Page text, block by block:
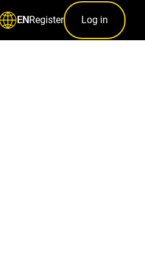
ENRegister Log in